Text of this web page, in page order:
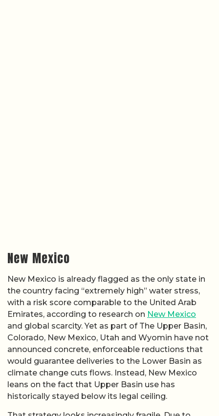
New Mexico
New Mexico is already flagged as the only state in
the country facing “extremely high” water stress,
with a risk score comparable to the United Arab
Emirates, according to research on New Mexico
and global scarcity. Yet as part of The Upper Basin,
Colorado, New Mexico, Utah and Wyomin have not
announced concrete, enforceable reductions that
would guarantee deliveries to the Lower Basin as
climate change cuts flows. Instead, New Mexico
leans on the fact that Upper Basin use has
historically stayed below its legal ceiling.